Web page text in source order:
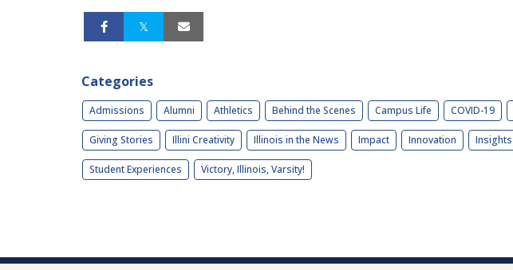
Categories
Admissions Alumni Athletics Behind the Scenes Campus Life COVID-19
Giving Stories Illini Creativity Illinois in the News Impact Innovation Insights
Student Experiences Victory, Illinois, Varsity!